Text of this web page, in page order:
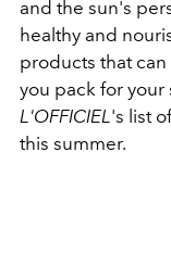
and the sun's
healthy and
products that
you pack for your
L'OFFICIEL's list
this summer.